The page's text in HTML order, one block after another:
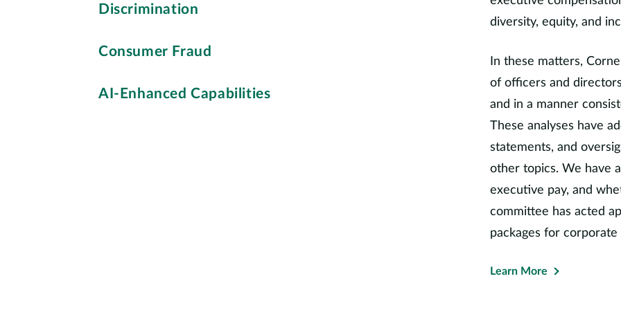
System of Texas, the
Council. In addition, she
and the Expert Panel for
largest sovereign wealth
Professor Starks is the
Association, and has
she has been president
the Financial
Studies, and the
associate editor for the
Discrimination
Consumer Fraud
AI-Enhanced Capabilities
diversity, equity, and
In these matters,
of officers and
and in a manner
These analyses have
statements, and
other topics. We have
executive pay, and
committee has acted
packages for
Learn More